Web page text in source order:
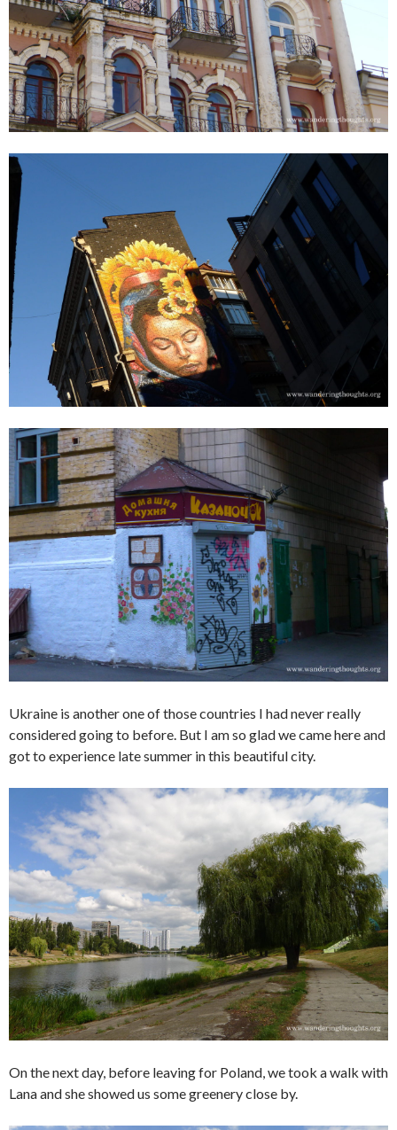
Ukraine is another one of those countries I had never really
considered going to before. But I am so glad we came here and
got to experience late summer in this beautiful city.
On the next day, before leaving for Poland, we took a walk with
Lana and she showed us some greenery close by.